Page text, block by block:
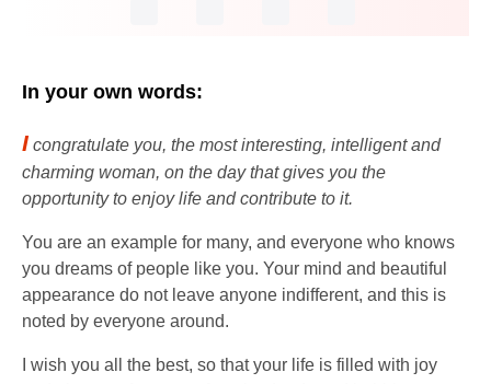
In your own words:
I congratulate you, the most interesting, intelligent and
charming woman, on the day that gives you the
opportunity to enjoy life and contribute to it.
You are an example for many, and everyone who knows
you dreams of people like you. Your mind and beautiful
appearance do not leave anyone indifferent, and this is
noted by everyone around.
I wish you all the best, so that your life is filled with joy